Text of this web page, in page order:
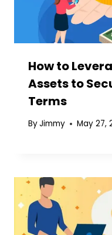
How to
Assets to
Terms
ByJimmy May 27,